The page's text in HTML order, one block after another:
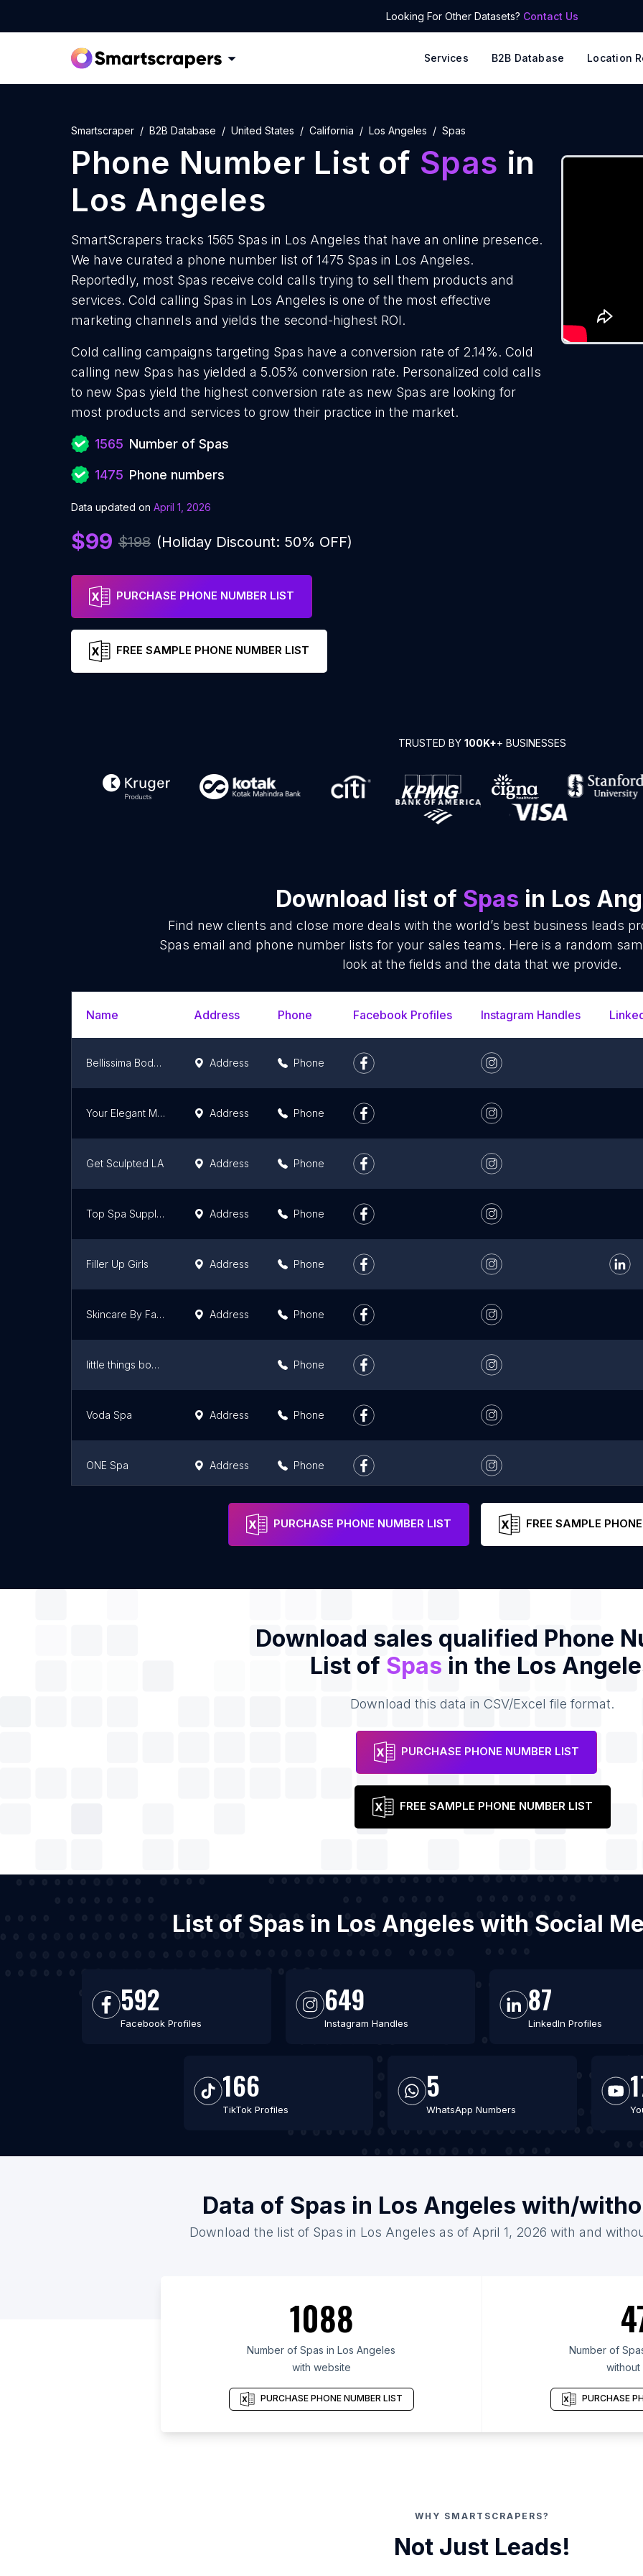
Looking For Other Datasets? Contact Us
Services B2B Database Location
Smartscraper B2B Database United States California Los Angeles Spas
Phone Number List of Spas in
Los Angeles
SmartScrapers tracks 1565 Spas in Los Angeles that have an online presence.
We have curated a phone number list of 1475 Spas in Los Angeles.
Reportedly, most Spas receive cold calls trying to sell them products and
services. Cold calling Spas in Los Angeles is one of the most effective
marketing channels and yields the second-highest ROI.
Cold calling campaigns targeting Spas have a conversion rate of 2.14%. Cold
calling new Spas has yielded a 5.05% conversion rate. Personalized cold calls
to new Spas yield the highest conversion rate as new Spas are looking for
most products and services to grow their practice in the market.
1565 Number of Spas
1475 Phone numbers
Data updated on April 1, 2026
$99 $198 (Holiday Discount: 50% OFF)
PURCHASE PHONE NUMBER LIST
FREE SAMPLE PHONE NUMBER LIST
TRUSTED BY 100K++ BUSINESSES
Download list of Spas in Los
Find new clients and close more deals with the world’s best business leads
Spas email and phone number lists for your sales teams. Here is a random
look at the fields and the data that we provide.
Name Address Phone Facebook Profiles Instagram Handles
Bellissima Bodysculpting Address Phone
Your Elegant Medical Spa Address Phone
Get Sculpted LA Address Phone
Top Spa Supply & Equipment Address Phone
Filler Up Girls Address Phone
Skincare By Fariba Address Phone
little things body contour Phone
Voda Spa Address Phone
ONE Spa Address Phone
Address
PURCHASE PHONE NUMBER LIST FREE SAMPLE
Download sales qualified Phone
List of Spas in the Los
Download this data in CSV/Excel file format.
PURCHASE PHONE NUMBER LIST
FREE SAMPLE PHONE NUMBER LIST
List of Spas in Los Angeles with Social
592
Facebook Profiles
649
Instagram Handles
87
LinkedIn Profiles
166
TikTok Profiles
5
WhatsApp Numbers
Data of Spas in Los Angeles with/
Download the list of Spas in Los Angeles as of April 1, 2026 with and
1088
Number of Spas in Los Angeles
with website
PURCHASE PHONE NUMBER LIST
Number of
without
PURCHASE
WHY SMARTSCRAPERS?
Not Just Leads!